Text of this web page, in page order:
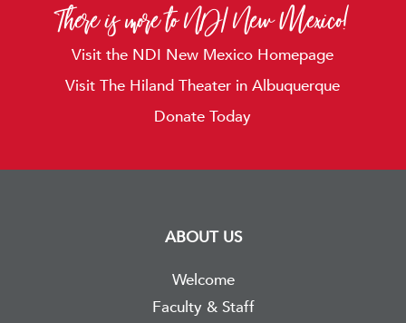
There is more to NDI New Mexico!
Visit the NDI New Mexico Homepage
Visit The Hiland Theater in Albuquerque
Donate Today
ABOUT US
Welcome
Faculty & Staff